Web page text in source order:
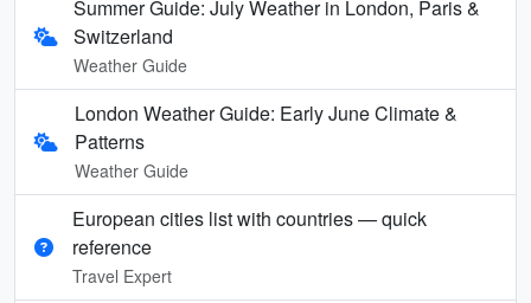
Summer Guide: July Weather in London, Paris &
Switzerland
Weather Guide
London Weather Guide: Early June Climate &
Patterns
Weather Guide
European cities list with countries — quick
reference
Travel Expert